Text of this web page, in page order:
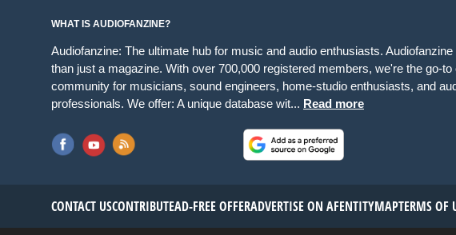
WHAT IS AUDIOFANZINE?
Audiofanzine: The ultimate hub for music and audio enthusiasts.
than just a magazine. With over 700,000 registered members, we're the go-to
community for musicians, sound engineers, home-studio enthusiasts, and
professionals. We offer: A unique database wit... Read more
CONTACT USCONTRIBUTEAD-FREE OFFERADVERTISE ON AFENTITYMAPTERMS OF